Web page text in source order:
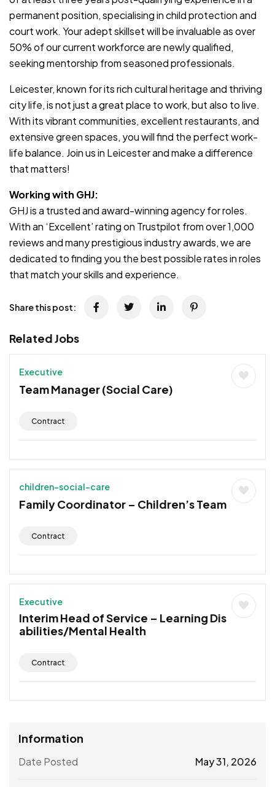
permanent position, specialising in child protection and
court work. Your adept skillset will be invaluable as over
50% of our current workforce are newly qualified,
seeking mentorship from seasoned professionals.
Leicester, known for its rich cultural heritage and thriving
city life, is not just a great place to work, but also to live.
With its vibrant communities, excellent restaurants, and
extensive green spaces, you will find the perfect work-
life balance. Join us in Leicester and make a difference
that matters!
Working with GHJ:
GHJ is a trusted and award-winning agency for roles.
With an ‘Excellent’ rating on Trustpilot from over 1,000
reviews and many prestigious industry awards, we are
dedicated to finding you the best possible rates in roles
that match your skills and experience.
Share this post:
Related Jobs
Executive
Team Manager (Social Care)
Contract
children-social-care
Family Coordinator – Children’s Team
Contract
Executive
Interim Head of Service – Learning Dis
abilities/Mental Health
Contract
Information
Date Posted May 31, 2026